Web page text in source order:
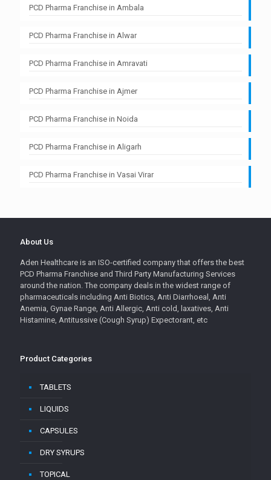
PCD Pharma Franchise in Ambala
PCD Pharma Franchise in Alwar
PCD Pharma Franchise in Amravati
PCD Pharma Franchise in Ajmer
PCD Pharma Franchise in Noida
PCD Pharma Franchise in Aligarh
PCD Pharma Franchise in Vasai Virar
About Us
Aden Healthcare is an ISO-certified company that offers the best
PCD Pharma Franchise and Third Party Manufacturing Services
around the nation. The company deals in the widest range of
pharmaceuticals including Anti Biotics, Anti Diarrhoeal, Anti
Anemia, Gynae Range, Anti Allergic, Anti cold, laxatives, Anti
Histamine, Antitussive (Cough Syrup) Expectorant, etc
Product Categories
TABLETS
LIQUIDS
CAPSULES
DRY SYRUPS
TOPICAL